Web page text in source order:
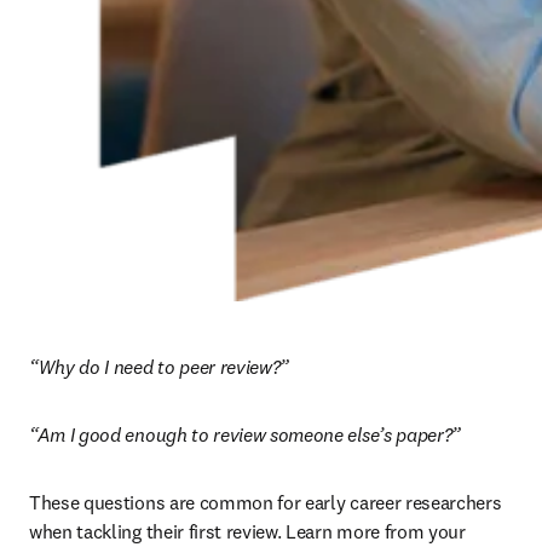
“Why do I need to peer review?”
“Am I good enough to review someone else’s paper?”
These questions are common for early career researchers
when tackling their first review. Learn more from your